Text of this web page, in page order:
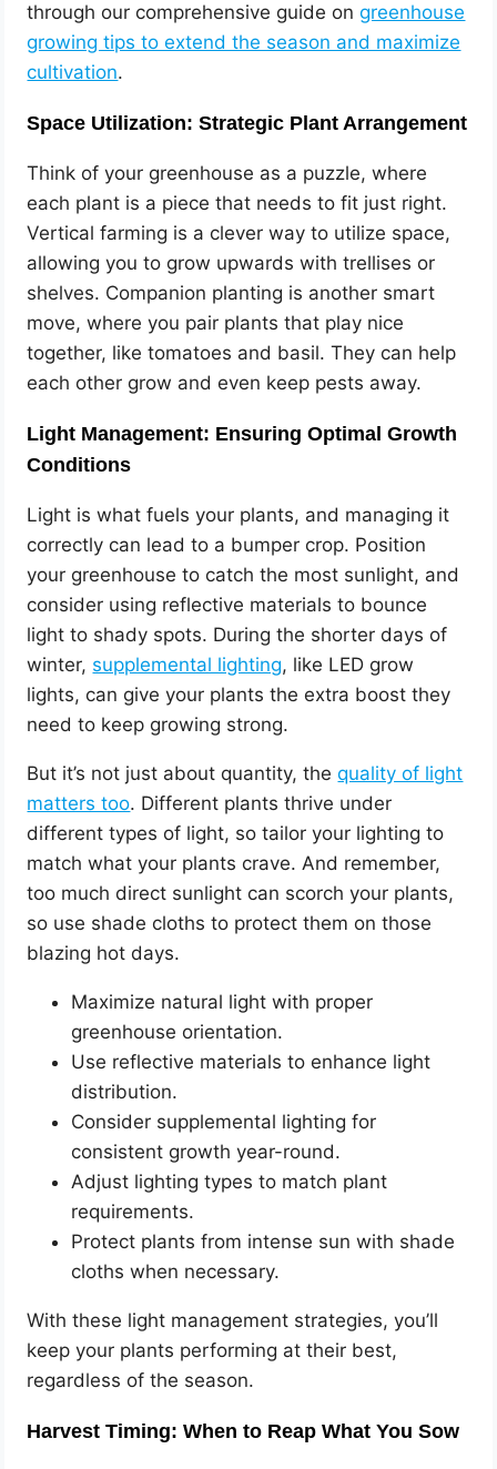
through our comprehensive guide ongreenhouse
growing tips to extend the season and maximize
cultivation.
Space Utilization: Strategic Plant Arrangement
Think of your greenhouse as a puzzle, where
each plant is a piece that needs to fit just right.
Vertical farming is a clever way to utilize space,
allowing you to grow upwards with trellises or
shelves. Companion planting is another smart
move, where you pair plants that play nice
together, like tomatoes and basil. They can help
each other grow and even keep pests away.
Light Management: Ensuring Optimal Growth
Conditions
Light is what fuels your plants, and managing it
correctly can lead to a bumper crop. Position
your greenhouse to catch the most sunlight, and
consider using reflective materials to bounce
light to shady spots. During the shorter days of
winter, supplemental lighting, like LED grow
lights, can give your plants the extra boost they
need to keep growing strong.
But it’s not just about quantity, thequality of light
matters too. Different plants thrive under
different types of light, so tailor your lighting to
match what your plants crave. And remember,
too much direct sunlight can scorch your plants,
so use shade cloths to protect them on those
blazing hot days.
Maximize natural light with proper
greenhouse orientation.
Use reflective materials to enhance light
distribution.
Consider supplemental lighting for
consistent growth year-round.
Adjust lighting types to match plant
requirements.
Protect plants from intense sun with shade
cloths when necessary.
With these light management strategies, you’ll
keep your plants performing at their best,
regardless of the season.
Harvest Timing: When to Reap What You Sow